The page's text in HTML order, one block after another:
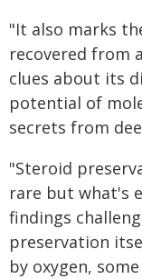
"It also marks
recovered from
clues about its
potential of
secrets from
"Steroid
rare but what's
findings
preservation
by oxygen,